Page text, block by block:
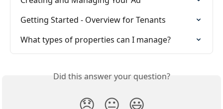
Getting Started - Overview for Tenants
What types of properties can I manage?
Did this answer your question?
😞 😐 😃